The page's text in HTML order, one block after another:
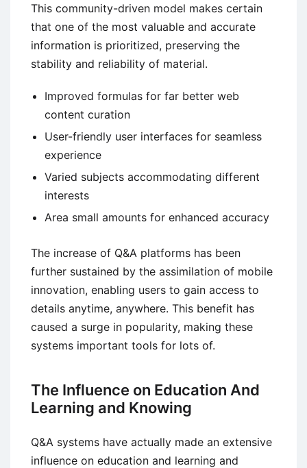
This community-driven model makes certain
that one of the most valuable and accurate
information is prioritized, preserving the
stability and reliability of material.
Improved formulas for far better web
content curation
User-friendly user interfaces for seamless
experience
Varied subjects accommodating different
interests
Area small amounts for enhanced accuracy
The increase of Q&A platforms has been
further sustained by the assimilation of mobile
innovation, enabling users to gain access to
details anytime, anywhere. This benefit has
caused a surge in popularity, making these
systems important tools for lots of.
The Influence on Education And
Learning and Knowing
Q&A systems have actually made an extensive
influence on education and learning and